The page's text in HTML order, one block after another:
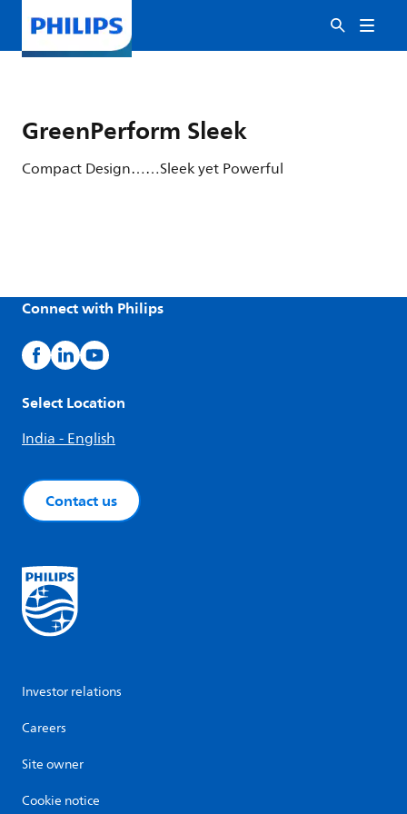
GreenPerform Sleek
Compact Design……Sleek yet Powerful
Connect with Philips
Select Location
India - English
Contact us
Investor relations
Careers
Site owner
Cookie notice